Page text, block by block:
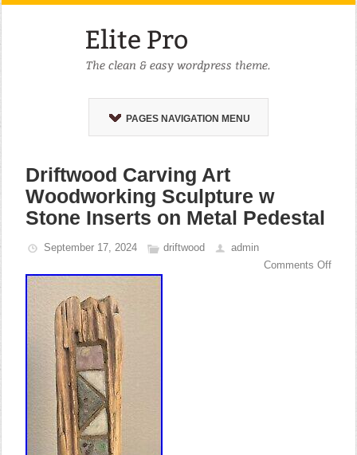
PAGES NAVIGATION MENU
Driftwood Carving Art
Woodworking Sculpture w
Stone Inserts on Metal Pedestal
September 17, 2024 driftwood
admin
Comments Off